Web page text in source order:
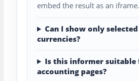
embed the result as an iframe.
Can I show only selected
currencies?
Is this informer suitable
accounting pages?